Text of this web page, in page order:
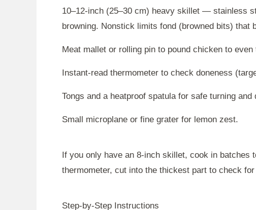
10–12-inch (25–30 cm) heavy skillet — stainless
browning. Nonstick limits fond (browned bits) that
Meat mallet or rolling pin to pound chicken to
Instant-read thermometer to check doneness
Tongs and a heatproof spatula for safe turning and
Small microplane or fine grater for lemon zest.
If you only have an 8-inch skillet, cook in batches
thermometer, cut into the thickest part to check
Step-by-Step Instructions